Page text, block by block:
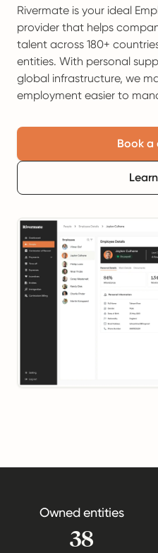
Rivermate is your ideal
provider that helps
talent across 180+
entities. With personal
global infrastructure, we
employment easier to
Book a
Owned entities
38